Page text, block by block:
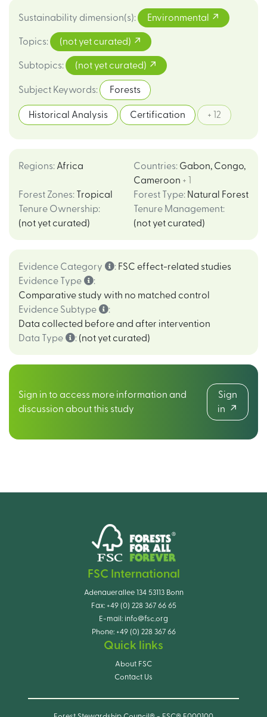
Sustainability dimension(s): Environmental
Topics: (not yet curated)
Subtopics: (not yet curated)
Subject Keywords: Forests
Historical Analysis Certification + 12
Regions: Africa Countries: Gabon, Congo,
Cameroon + 1
Forest Zones: Tropical Forest Type: Natural Forest
Tenure Ownership:
(not yet curated)
Tenure Management:
(not yet curated)
Evidence Category : FSC effect-related studies
Evidence Type
:
Comparative study with no matched control
Evidence Subtype
:
Data collected before and after intervention
Data Type
: (not yet curated)
Sign in to access more information and
discussion about this study
Sign
in
FSC International
Adenauerallee 134 53113 Bonn
Fax: +49 (0) 228 367 66 65
E-mail: info@fsc.org
Phone: +49 (0) 228 367 66
Quick links
About FSC
Contact Us